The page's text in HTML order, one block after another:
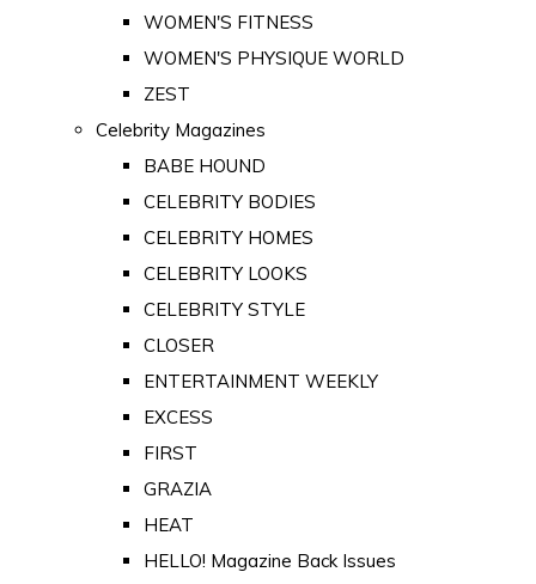
WOMEN'S FITNESS
WOMEN'S PHYSIQUE WORLD
ZEST
Celebrity Magazines
BABE HOUND
CELEBRITY BODIES
CELEBRITY HOMES
CELEBRITY LOOKS
CELEBRITY STYLE
CLOSER
ENTERTAINMENT WEEKLY
EXCESS
FIRST
GRAZIA
HEAT
HELLO! Magazine Back Issues